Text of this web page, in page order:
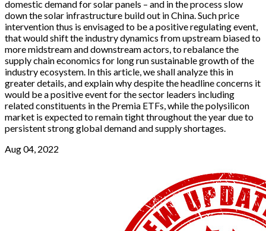
domestic demand for solar panels – and in the process slow
down the solar infrastructure build out in China. Such price
intervention thus is envisaged to be a positive regulating event,
that would shift the industry dynamics from upstream biased to
more midstream and downstream actors, to rebalance the
supply chain economics for long run sustainable growth of the
industry ecosystem. In this article, we shall analyze this in
greater details, and explain why despite the headline concerns it
would be a positive event for the sector leaders including
related constituents in the Premia ETFs, while the polysilicon
market is expected to remain tight throughout the year due to
persistent strong global demand and supply shortages.
Aug 04, 2022